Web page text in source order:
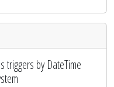
triggers by DateTime